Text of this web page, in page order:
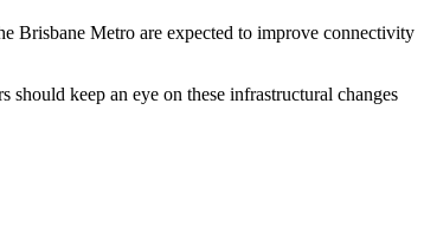
Brisbane Metro are expected to improve connectivity
keep an eye on these infrastructural changes